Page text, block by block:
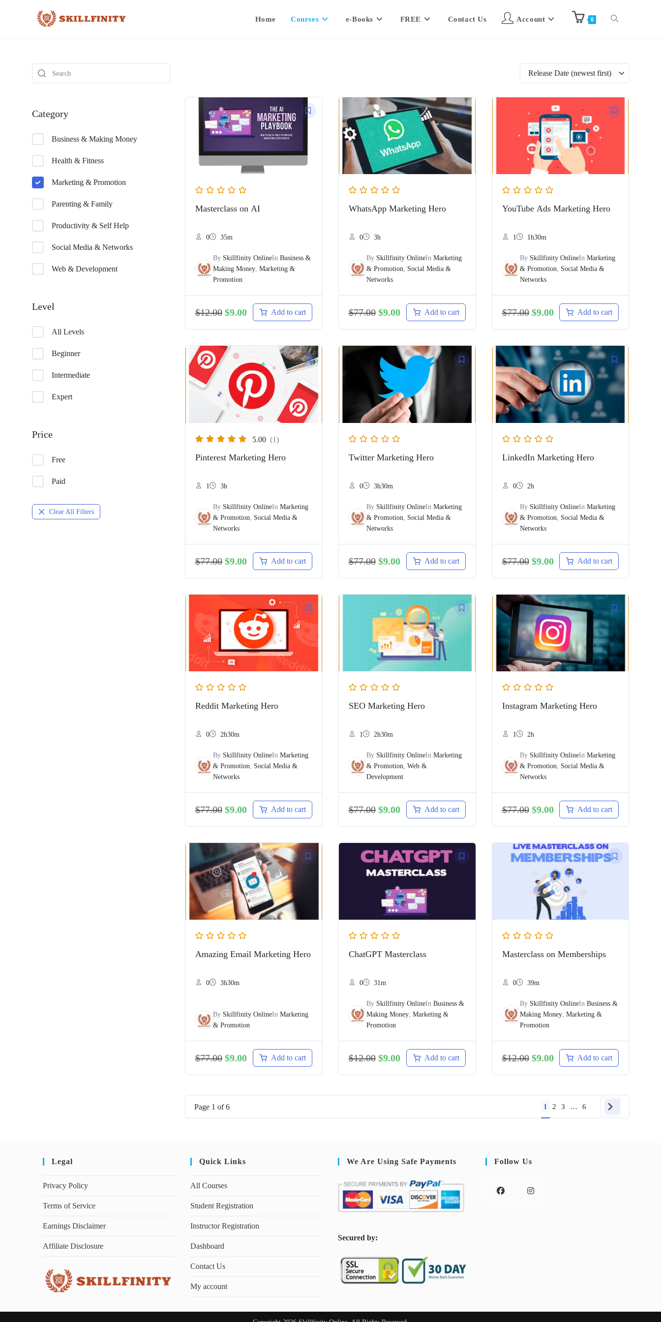
Home Courses e-Books FREE Contact Us Account 0
Category
Business & Making Money
Health & Fitness
Marketing & Promotion
Parenting & Family
Productivity & Self Help
Social Media & Networks
Web & Development
Level
All Levels
Beginner
Intermediate
Expert
Price
Free
Paid
Clear All Filters
Masterclass on AI
0 35m
By Skillfinity OnlineIn Business &
Making Money, Marketing &
Promotion
$12.00 $9.00 Add to cart
WhatsApp Marketing Hero
0 3h
By Skillfinity OnlineIn Marketing
& Promotion, Social Media &
Networks
$77.00 $9.00 Add to cart
YouTube Ads Marketing Hero
1 1h30m
By Skillfinity OnlineIn Marketing
& Promotion, Social Media &
Networks
$77.00 $9.00 Add to cart
5.00 (1)
Pinterest Marketing Hero
1 3h
By Skillfinity OnlineIn Marketing
& Promotion
Social Media &
Networks
$77.00 $9.00 Add to cart
Twitter Marketing Hero
0 3h30m
By Skillfinity OnlineIn Marketing
& Promotion
Social Media &
Networks
$77.00 $9.00 Add to cart
LinkedIn Marketing Hero
0 2h
By Skillfinity OnlineIn Marketing
& Promotion
Social Media &
Networks
$77.00 $9.00 Add to cart
Reddit Marketing Hero
0 2h30m
By Skillfinity OnlineIn Marketing
& Promotion
Social Media &
Networks
$77.00 $9.00 Add to cart
SEO Marketing Hero
1 2h30m
By Skillfinity OnlineIn Marketing
& Promotion Web &
Development
$77.00 $9.00 Add to cart
Instagram Marketing Hero
1 2h
By Skillfinity OnlineIn Marketing
& Promotion
Social Media &
Networks
$77.00 $9.00 Add to cart
Amazing Email Marketing Hero
0 3h30m
By Skillfinity OnlineIn Marketing
& Promotion
$77.00 $9.00 Add to cart
ChatGPT Masterclass
0 31m
By Skillfinity OnlineIn Business &
Making Money, Marketing &
Promotion
$12.00 $9.00 Add to cart
Masterclass on Memberships
0 39m
By Skillfinity OnlineIn Business &
Making Money, Marketing &
Promotion
$12.00 $9.00 Add to cart
Page 1 of6 1 2 3 … 6
Legal
Privacy Policy
Terms of Service
Earnings Disclaimer
Affiliate Disclosure
Quick Links
All Courses
Student Registration
Instructor Registration
Dashboard
Contact Us
My account
We Are Using Safe Payments
Secured by:
Follow Us